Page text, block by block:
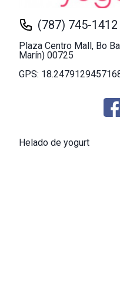
(787) 745-1412
Plaza Centro Mall, Bo
Marín) 00725
GPS:
Helado de yogurt